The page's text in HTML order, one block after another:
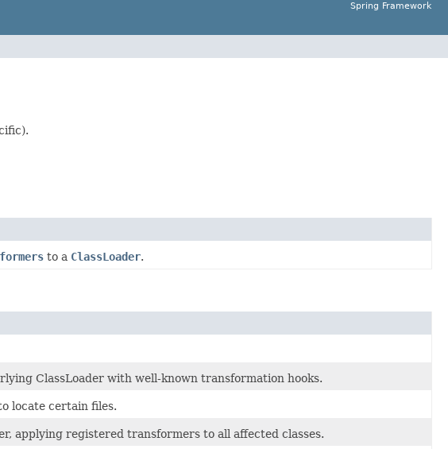
Spring Framework
to a ClassLoader.
ClassLoader with well-known transformation hooks.
locate certain files.
applying registered transformers to all affected classes.